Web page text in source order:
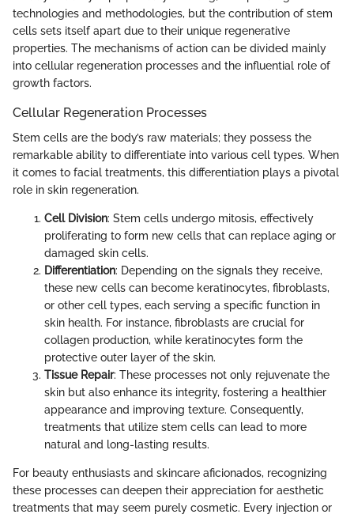
technologies and methodologies, but the contribution of stem
cells sets itself apart due to their unique regenerative
properties. The mechanisms of action can be divided mainly
into cellular regeneration processes and the influential role of
growth factors.
Cellular Regeneration Processes
Stem cells are the body’s raw materials; they possess the
remarkable ability to differentiate into various cell types. When
it comes to facial treatments, this differentiation plays a pivotal
role in skin regeneration.
Cell Division: Stem cells undergo mitosis, effectively
proliferating to form new cells that can replace aging or
damaged skin cells.
Differentiation: Depending on the signals they receive,
these new cells can become keratinocytes, fibroblasts,
or other cell types, each serving a specific function in
skin health. For instance, fibroblasts are crucial for
collagen production, while keratinocytes form the
protective outer layer of the skin.
Tissue Repair: These processes not only rejuvenate the
skin but also enhance its integrity, fostering a healthier
appearance and improving texture. Consequently,
treatments that utilize stem cells can lead to more
natural and long-lasting results.
For beauty enthusiasts and skincare aficionados, recognizing
these processes can deepen their appreciation for aesthetic
treatments that may seem purely cosmetic. Every injection or